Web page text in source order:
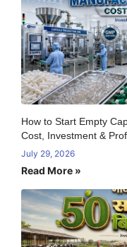
How to Start Empty
Cost, Investment &
July 29, 2026
Read More »